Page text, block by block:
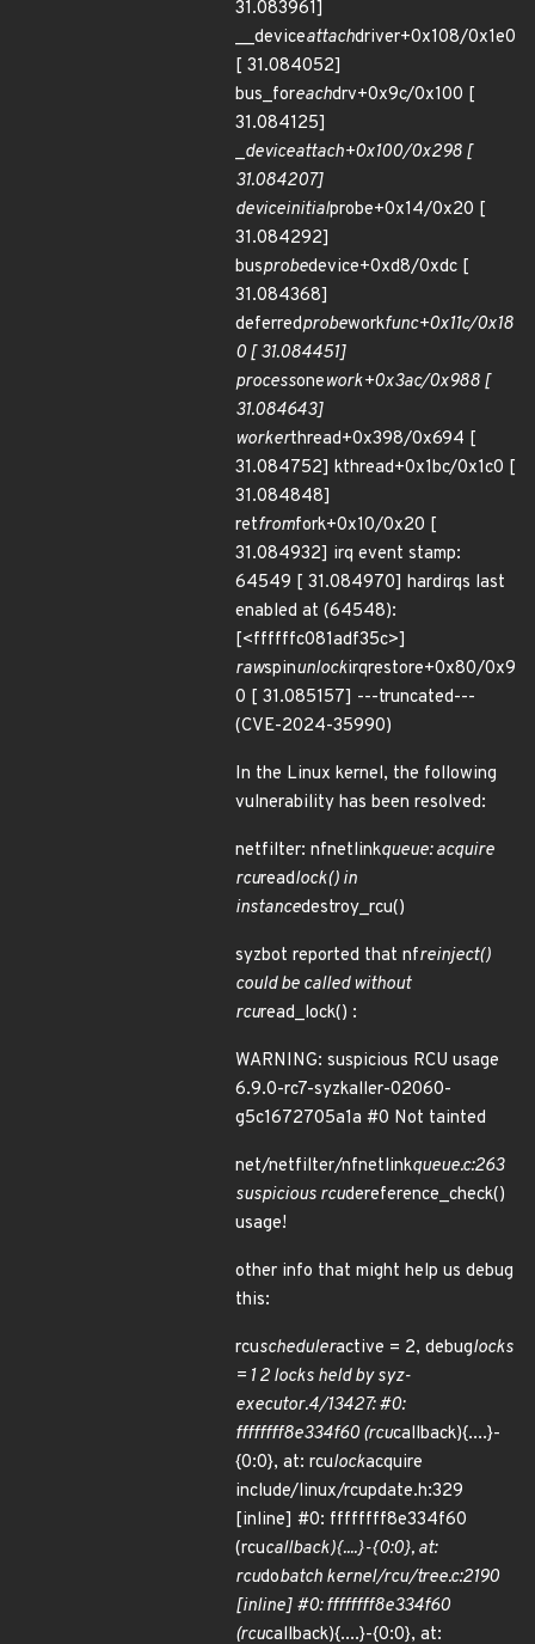
31.083961]
__deviceattachdriver+0x108/0x1e0
[ 31.084052]
bus_foreachdrv+0x9c/0x100 [
31.084125]
_deviceattach+0x100/0x298 [
31.084207]
deviceinitialprobe+0x14/0x20 [
31.084292]
busprobedevice+0xd8/0xdc [
31.084368]
deferredprobeworkfunc+0x11c/0x18
0 [ 31.084451]
processonework+0x3ac/0x988 [
31.084643]
workerthread+0x398/0x694 [
31.084752] kthread+0x1bc/0x1c0 [
31.084848]
retfromfork+0x10/0x20 [
31.084932] irq event stamp:
64549 [ 31.084970] hardirqs last
enabled at (64548):
[<ffffffc081adf35c>]
rawspinunlockirqrestore+0x80/0x9
0 [ 31.085157] ---truncated---
(CVE-2024-35990)
In the Linux kernel, the following
vulnerability has been resolved:
netfilter: nfnetlinkqueue: acquire
rcureadlock() in
instancedestroy_rcu()
syzbot reported that nfreinject()
could be called without
rcuread_lock() :
WARNING: suspicious RCU usage
6.9.0-rc7-syzkaller-02060-
g5c1672705a1a #0 Not tainted
net/netfilter/nfnetlinkqueue.c:263
suspicious rcudereference_check()
usage!
other info that might help us debug
this:
rcuscheduleractive = 2, debuglocks
= 1 2 locks held by syz-
executor.4/13427: #0:
ffffffff8e334f60 (rcucallback){....}-
{0:0}, at: rculockacquire
include/linux/rcupdate.h:329
[inline] #0: ffffffff8e334f60
(rcucallback){....}-{0:0}, at:
rcudobatch kernel/rcu/tree.c:2190
[inline] #0: ffffffff8e334f60
(rcucallback){....}-{0:0}, at: